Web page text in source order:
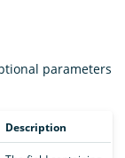
parameters
Description